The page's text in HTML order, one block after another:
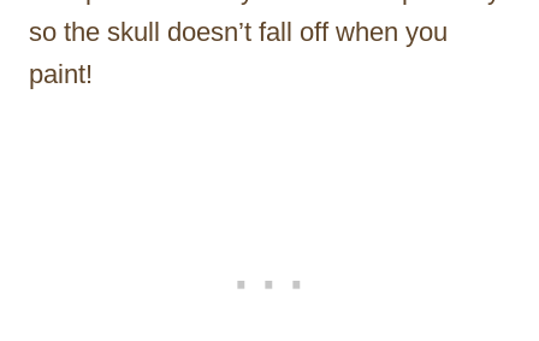
so the skull doesn’t fall off when you
paint!